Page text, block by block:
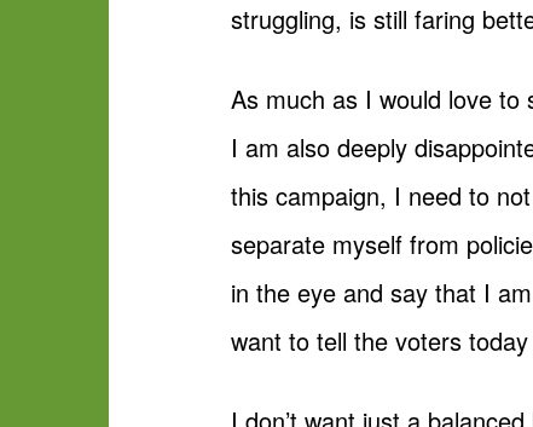
struggling, is still faring
As much as I would love
I am also deeply
this campaign, I need to
separate myself from
in the eye and say that I
want to tell the voters